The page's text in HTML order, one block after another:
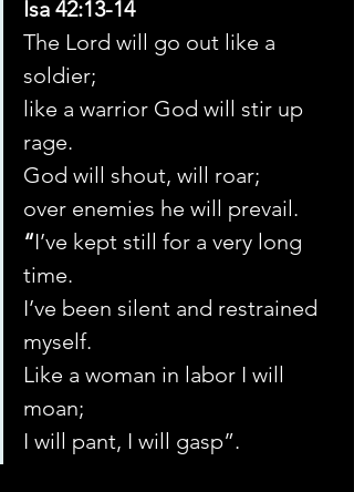
Isa 42:13-14
The Lord will go out like a
soldier;
like a warrior God will stir up
rage.
God will shout, will roar;
over enemies he will prevail.
“I’ve kept still for a very long
time.
I’ve been silent and restrained
myself.
Like a woman in labor I will
moan;
I will pant, I will gasp”.